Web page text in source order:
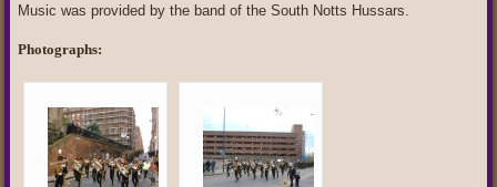
Music was provided by the band of the South Notts Hussars.
Photographs: